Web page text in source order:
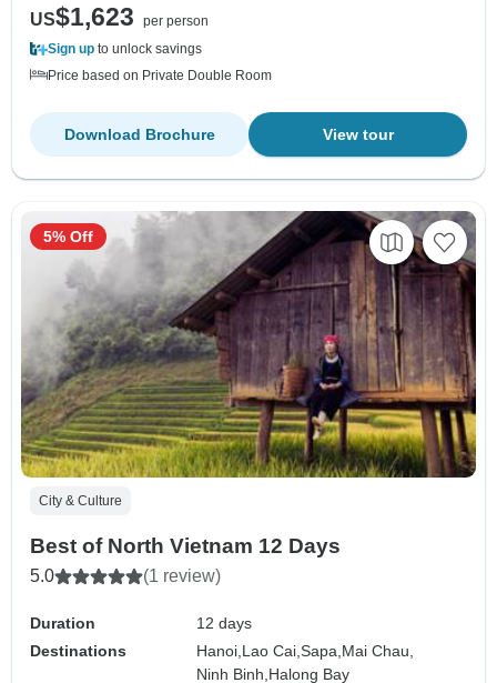
US$1,623
per person
Sign up to unlock savings
Price based on Private Double Room
View tour
Download Brochure
City & Culture
Best of North Vietnam 12 Days
5.0 (1 review)
Duration
12 days
Destinations
Hanoi, Lao Cai,Sapa, Mai Chau,
Ninh Binh, Halong Bay
5% Off